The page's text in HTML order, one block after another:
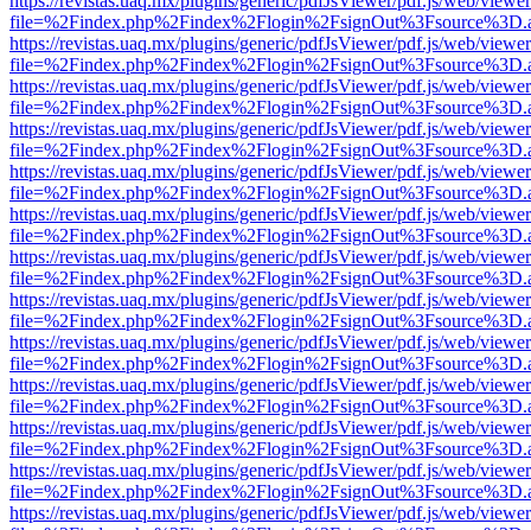
https://revistas.uaq.mx/plugins/generic/pdfJsViewer/pdf.js/web/
https://revistas.uaq.mx/plugins/generic/pdfJsViewer/pdf.js/web/
https://revistas.uaq.mx/plugins/generic/pdfJsViewer/pdf.js/web/
https://revistas.uaq.mx/plugins/generic/pdfJsViewer/pdf.js/web/
https://revistas.uaq.mx/plugins/generic/pdfJsViewer/pdf.js/web/
https://revistas.uaq.mx/plugins/generic/pdfJsViewer/pdf.js/web/
https://revistas.uaq.mx/plugins/generic/pdfJsViewer/pdf.js/web/
https://revistas.uaq.mx/plugins/generic/pdfJsViewer/pdf.js/web/
https://revistas.uaq.mx/plugins/generic/pdfJsViewer/pdf.js/web/
https://revistas.uaq.mx/plugins/generic/pdfJsViewer/pdf.js/web/
https://revistas.uaq.mx/plugins/generic/pdfJsViewer/pdf.js/web/
https://revistas.uaq.mx/plugins/generic/pdfJsViewer/pdf.js/web/